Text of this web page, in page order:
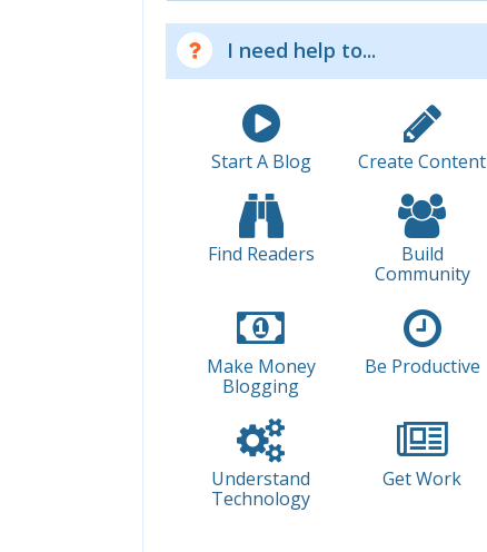
I need help to...
Start A Blog Create Content
Find Readers
Build
Community
Make Money
Blogging
Be Productive
Understand
Technology
Get Work